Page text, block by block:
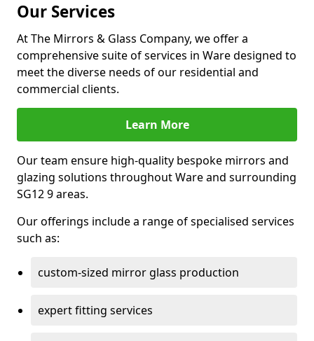
Our Services
At The Mirrors & Glass Company, we offer a
comprehensive suite of services in Ware designed to
meet the diverse needs of our residential and
commercial clients.
Learn More
Our team ensure high-quality bespoke mirrors and
glazing solutions throughout Ware and surrounding
SG12 9 areas.
Our offerings include a range of specialised services
such as:
custom-sized mirror glass production
expert fitting services